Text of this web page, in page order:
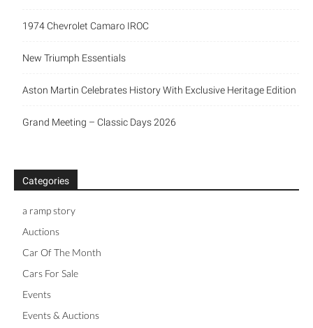
1974 Chevrolet Camaro IROC
New Triumph Essentials
Aston Martin Celebrates History With Exclusive Heritage Edition
Grand Meeting – Classic Days 2026
Categories
a ramp story
Auctions
Car Of The Month
Cars For Sale
Events
Events & Auctions